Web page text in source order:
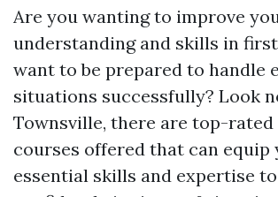
Are you wanting to improve
understanding and skills in
want to be prepared to handle
situations successfully? Look
Townsville, there are top-
courses offered that can equip
essential skills and expertise